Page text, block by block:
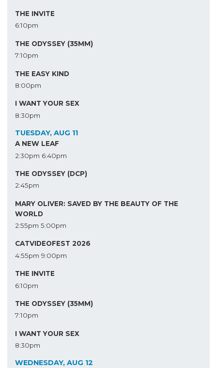
THE INVITE
6:10pm
THE ODYSSEY (35MM)
7:10pm
THE EASY KIND
8:00pm
I WANT YOUR SEX
8:30pm
TUESDAY, AUG 11
A NEW LEAF
2:30pm 6:40pm
THE ODYSSEY (DCP)
2:45pm
MARY OLIVER: SAVED BY THE BEAUTY OF THE
WORLD
2:55pm 5:00pm
CATVIDEOFEST 2026
4:55pm 9:00pm
THE INVITE
6:10pm
THE ODYSSEY (35MM)
7:10pm
I WANT YOUR SEX
8:30pm
WEDNESDAY, AUG 12